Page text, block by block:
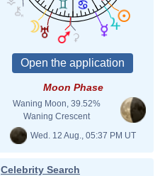
Moon Phase
Waning Moon, 39.52%
Waning Crescent
Wed. 12 Aug., 05:37 PM UT
Celebrity Search